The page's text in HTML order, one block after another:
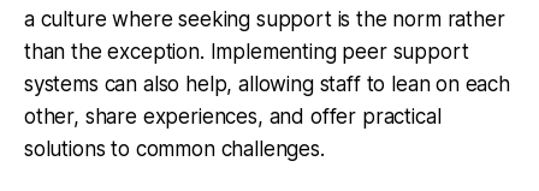
a culture where seeking support is the norm rather
than the exception. Implementing peer support
systems can also help, allowing staff to lean on each
other, share experiences, and offer practical
solutions to common challenges.